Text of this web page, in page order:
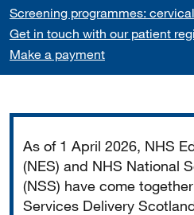
Screening programmes:
Get in touch with our patient
Make a payment
As of 1 April 2026, NHS
(NES) and NHS National
(NSS) have come
Services Delivery